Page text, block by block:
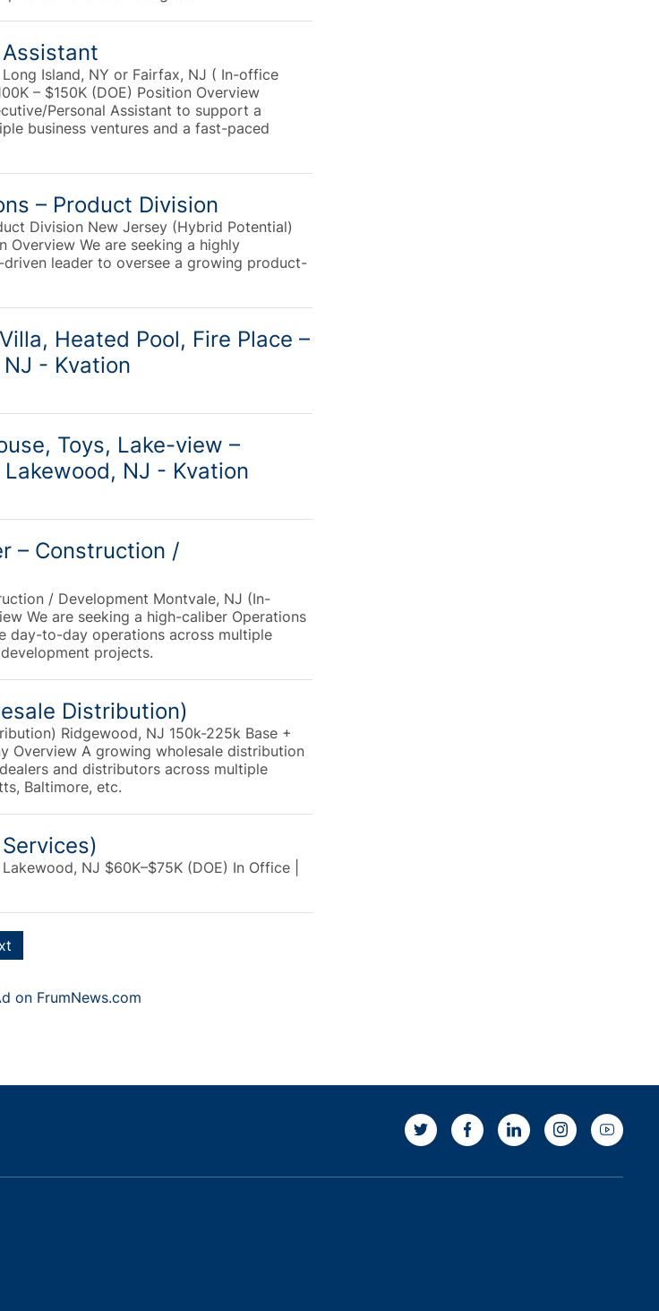
Island, NY or Fairfax, NJ ( In-office
– $150K (DOE) Position Overview
Personal Assistant to support a
business ventures and a fast-paced
– Product Division
Division New Jersey (Hybrid Potential)
Overview We are seeking a highly
leader to oversee a growing product-
Heated Pool, Fire Place –
NJ - Kvation
Toys, Lake-view –
NJ - Kvation
– Construction /
/ Development Montvale, NJ (In-
We are seeking a high-caliber Operations
day-to-day operations across multiple
projects.
Distribution)
Ridgewood, NJ 150k-225k Base +
Overview A growing wholesale distribution
and distributors across multiple
Baltimore, etc.
NJ $60K–$75K (DOE) In Office |
on FrumNews.com